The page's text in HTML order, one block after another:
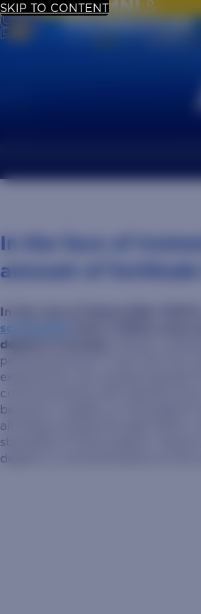
SKIP TO CONTENT
In the face of
amount of
In the case of Hanna Eide ‘19/
scholarship
from a fellow nurse
degree in nursing.
Hanna’s
personal growth. In her first four
experiences: she studied
communicating with patients
became a regular at Jackrabbit
all things nursing through
standards of the program.
degree in communications at the